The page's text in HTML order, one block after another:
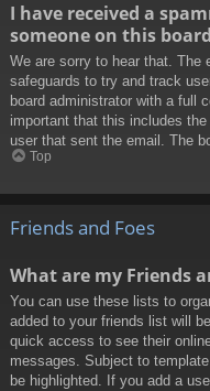
I have received a
someone on this
We are sorry to hear that. The
safeguards to try and track
board administrator with a full
important that this includes
user that sent the email. The
Top
Friends and Foes
What are my Friends
You can use these lists to
added to your friends list will
quick access to see their
messages. Subject to
be highlighted. If you add a